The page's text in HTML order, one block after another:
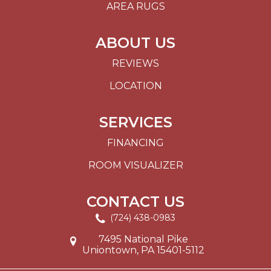
AREA RUGS
ABOUT US
REVIEWS
LOCATION
SERVICES
FINANCING
ROOM VISUALIZER
CONTACT US
(724) 438-0983
7495 National Pike
Uniontown, PA 15401-5112